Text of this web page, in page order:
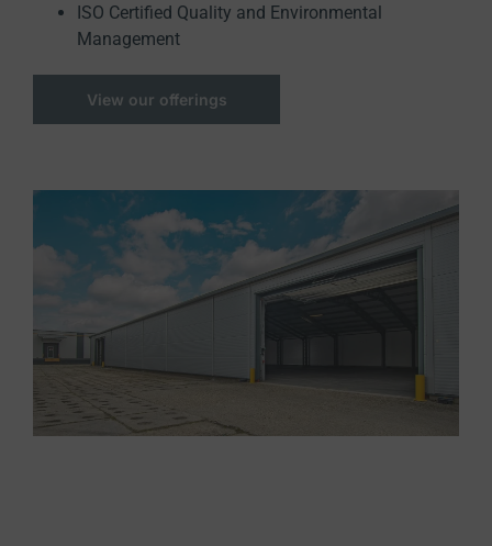
ISO Certified Quality and Environmental
Management
View our offerings